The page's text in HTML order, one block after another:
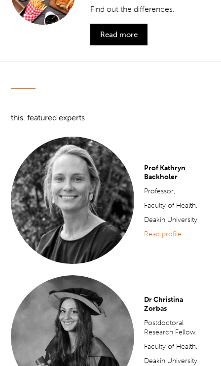
Find out the differences.
Read more
this. featured experts
Prof Kathryn
Backholer
Professor,
Faculty of Health,
Deakin University
Read profile
Dr Christina
Zorbas
Postdoctoral
Research Fellow,
Faculty of Health,
Deakin University